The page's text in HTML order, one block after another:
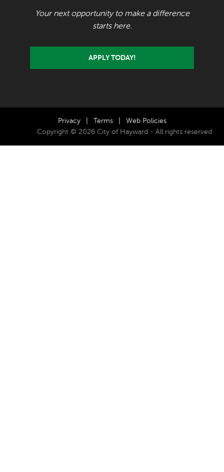
Your next opportunity to make a difference
starts here.
APPLY TODAY!
Privacy Terms
Web Policies
Copyright © 2026 City of Hayward - All rights reserved